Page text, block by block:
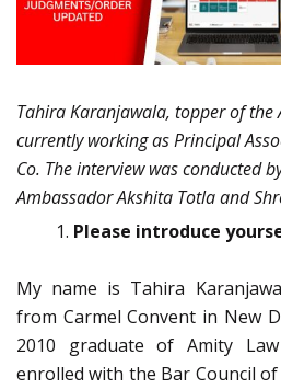
Tahira Karanjawala, topper of the
currently working as Principal
Co. The interview was conducted
Ambassador Akshita Totla and
Please introduce
My name is Tahira
from Carmel Convent in New
2010 graduate of Amity
enrolled with the Bar Council of